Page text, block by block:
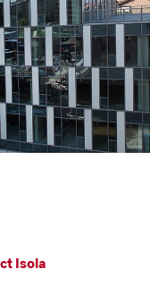
Isola